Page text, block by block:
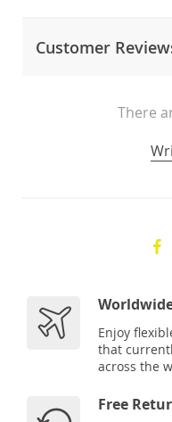
Customer
There
Enjoy
that
across the
Free